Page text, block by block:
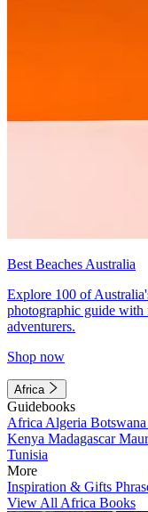
Best Beaches Australia
Explore 100 of
photographic guide with
adventurers.
Shop now
Africa
Guidebooks
Africa Algeria Botswana
Kenya Madagascar
Tunisia
More
Inspiration & Gifts
View All Africa Books